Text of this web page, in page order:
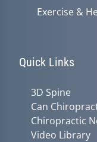
Exercise &
Quick Links
3D Spine
Can
Chiropractic
Video Library